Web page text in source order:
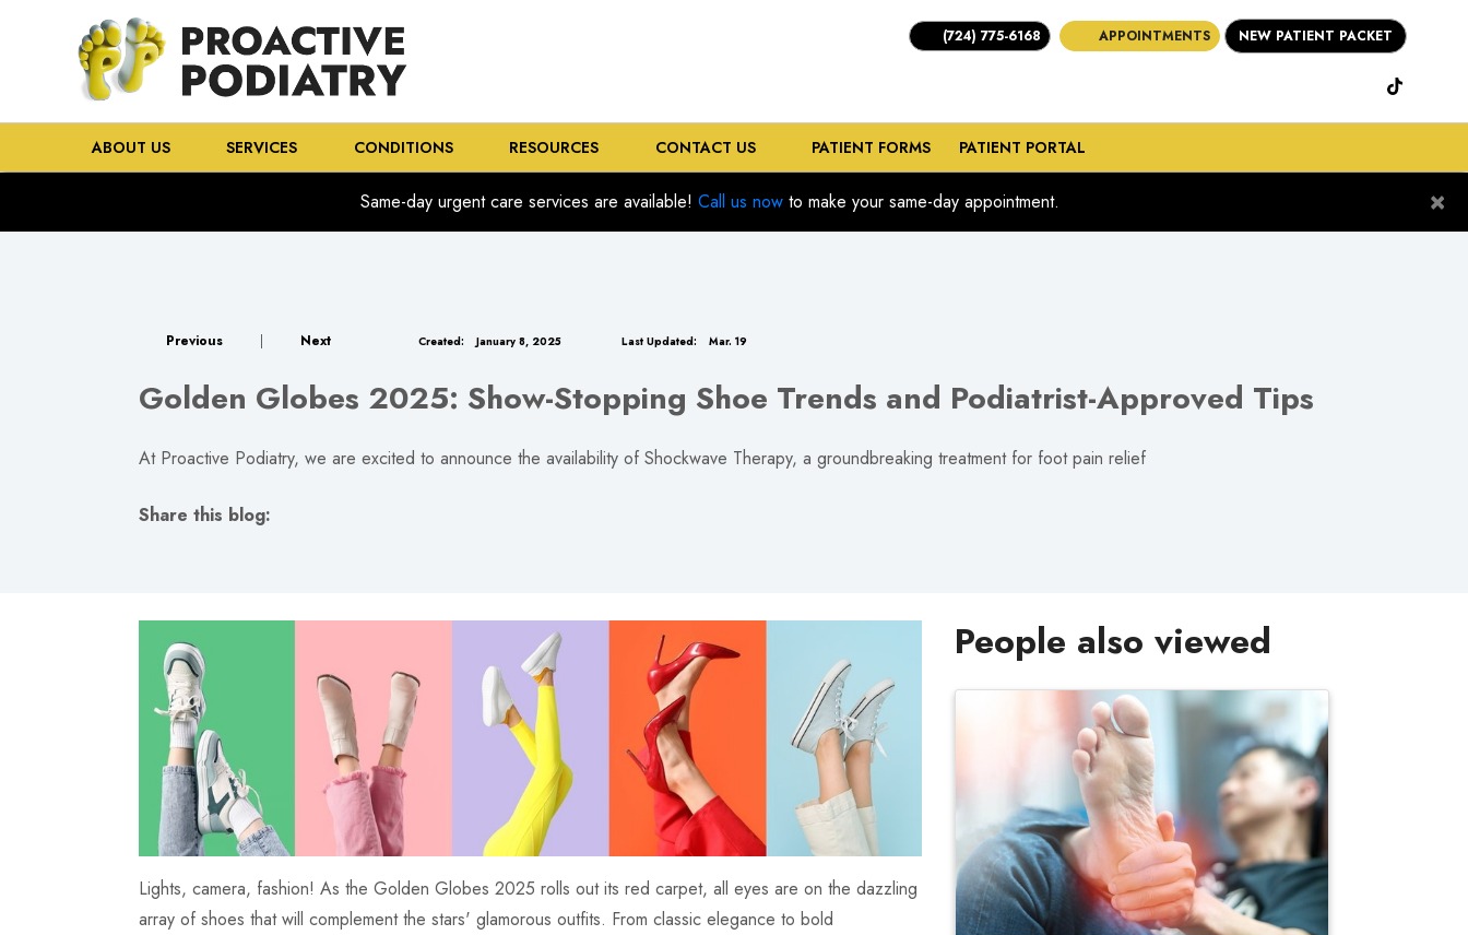
(724) 775-6168 APPOINTMENTS NEW PATIENT PACKET
(opens in new
(opens in
(opens
ABOUT US SERVICES CONDITIONS RESOURCES CONTACT US PATIENT FORMS PATIENT PORTAL
Same-day urgent care services are available! Call us now to make your same-day appointment. ×
Previous | Next Created: January 8, 2025 Last Updated: Mar. 19
Golden Globes 2025: Show-Stopping Shoe Trends and Podiatrist-Approved Tips
At Proactive Podiatry, we are excited to announce the availability of Shockwave Therapy, a groundbreaking treatment for foot pain relief
Share this blog:
Lights, camera, fashion! As the Golden Globes 2025 rolls out its red carpet, all eyes are on the dazzling
array of shoes that will complement the stars' glamorous outfits. From classic elegance to bold
People also viewed